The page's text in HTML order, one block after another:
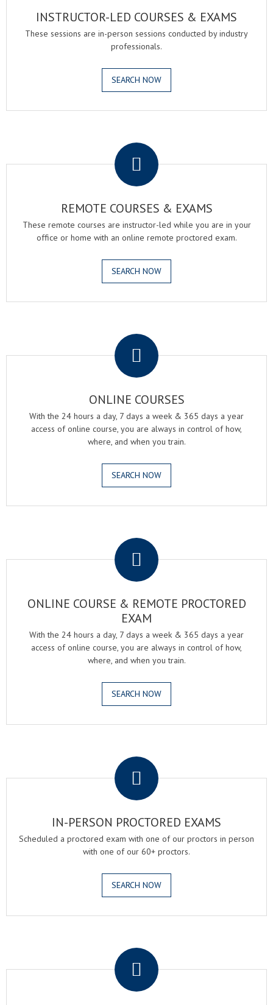
INSTRUCTOR-LED COURSES & EXAMS
These sessions are in-person sessions conducted by industry
professionals.
SEARCH NOW
REMOTE COURSES & EXAMS
These remote courses are instructor-led while you are in your
office or home with an online remote proctored exam.
SEARCH NOW
ONLINE COURSES
With the 24 hours a day, 7 days a week & 365 days a year
access of online course, you are always in control of how,
where, and when you train.
SEARCH NOW
ONLINE COURSE & REMOTE PROCTORED
EXAM
With the 24 hours a day, 7 days a week & 365 days a year
access of online course, you are always in control of how,
where, and when you train.
SEARCH NOW
IN-PERSON PROCTORED EXAMS
Scheduled a proctored exam with one of our proctors in person
with one of our 60+ proctors.
SEARCH NOW